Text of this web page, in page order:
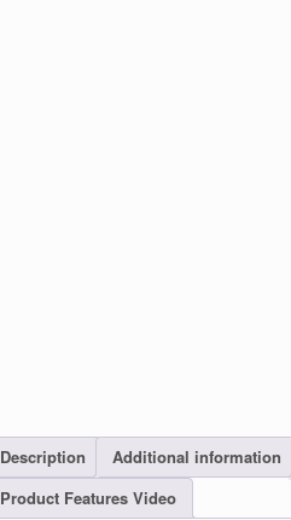
Description Additional information
Product Features Video